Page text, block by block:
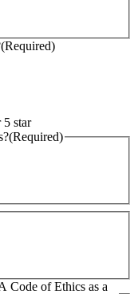
(Required)
star
(Required)
Code of Ethics as a